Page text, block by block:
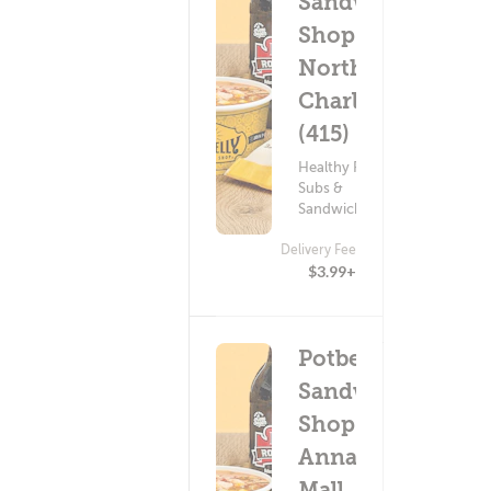
Shop -
North
Charles
(415)
Healthy Food ?
Subs &
Sandwiches
Delivery Fee
$3.99+
Potbelly
Sandwich
Shop -
Annapolis